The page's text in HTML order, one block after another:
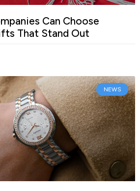
Can Choose
That Stand Out
NEWS